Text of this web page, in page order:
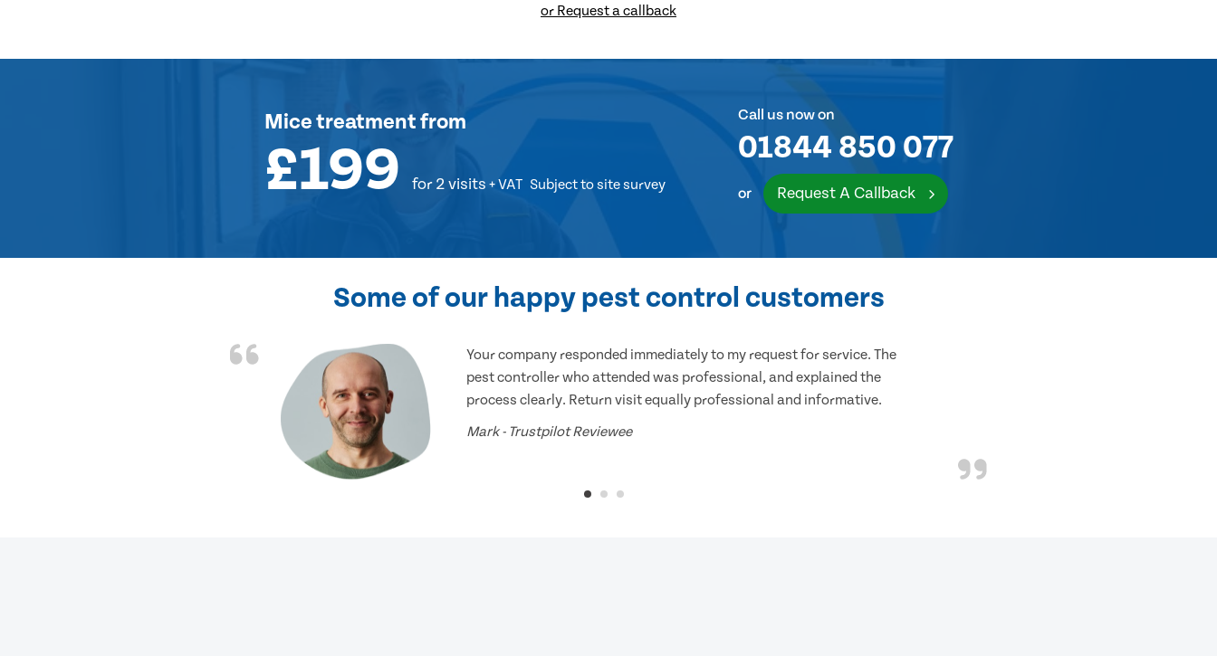
or Request a callback
Mice treatmentfrom
£199 for 2 visits + VAT Subject to site survey
Call us now on
01844 850 077
or Request A Callback
Some of our happy pest control customers
Your company responded immediately to my request for service. The
pest controller who attended was professional, and explained the
process clearly. Return visit equally professional and informative.
Mark - Trustpilot Reviewee